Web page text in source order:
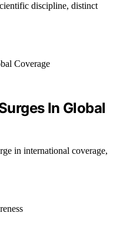
discipline, distinct
In Global
in international coverage,